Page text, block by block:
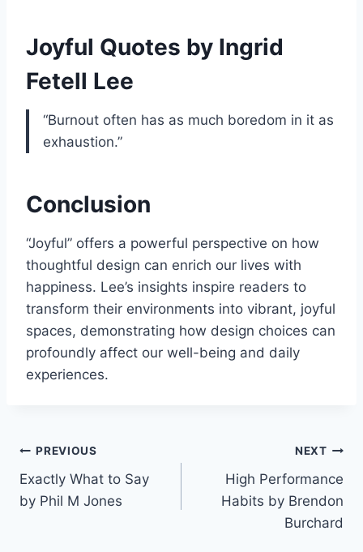
Joyful Quotes by Ingrid
Fetell Lee
“Burnout often has as much boredom in it as
exhaustion.”
Conclusion
“Joyful” offers a powerful perspective on how
thoughtful design can enrich our lives with
happiness. Lee’s insights inspire readers to
transform their environments into vibrant, joyful
spaces, demonstrating how design choices can
profoundly affect our well-being and daily
experiences.
Post
navigation
PREVIOUS
Exactly What to Say
by Phil M Jones
NEXT
High Performance
Habits by Brendon
Burchard